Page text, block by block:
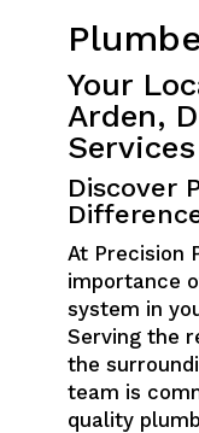
Your
Arden,
Discover
At Precision
importance
system in
Serving the
the
team is
quality